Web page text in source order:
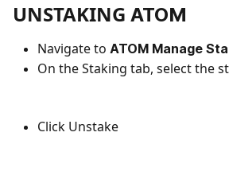
UNSTAKING ATOM
Navigate to ATOM Manage
On the Staking tab, select the
Click Unstake